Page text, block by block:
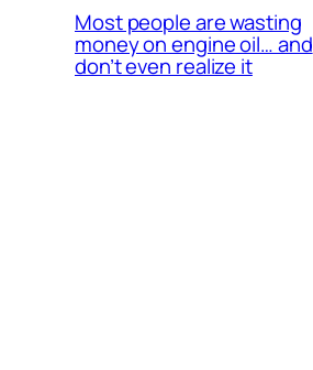
Most people are wasting
money on engine oil… and
don’t even realize it